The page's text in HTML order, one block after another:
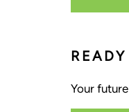
Your